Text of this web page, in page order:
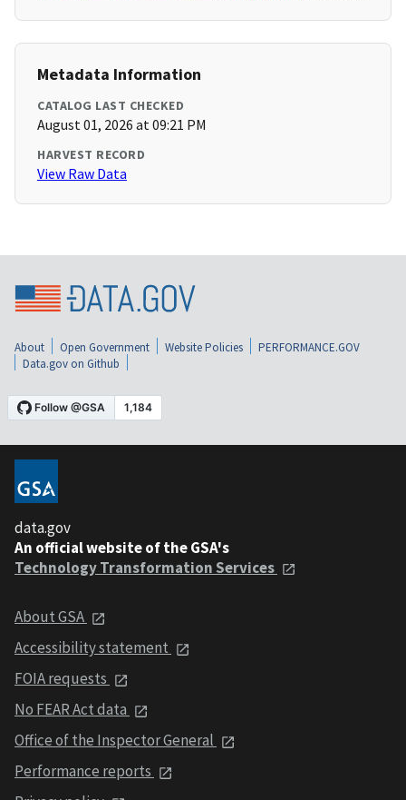
Metadata Information
CATALOG LAST CHECKED
August 01, 2026 at 09:21 PM
HARVEST RECORD
View Raw Data
About Open Government Website Policies
PERFORMANCE.GOV
Data.gov on Github
data.gov
An official website of the GSA's
Technology Transformation Services
About GSA
Accessibility statement
FOIA requests
No FEAR Act data
Office of the Inspector General
Performance reports